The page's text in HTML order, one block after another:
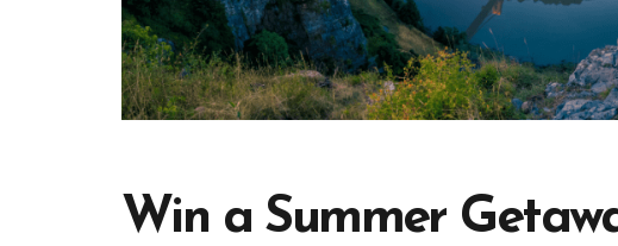
Win a Summer